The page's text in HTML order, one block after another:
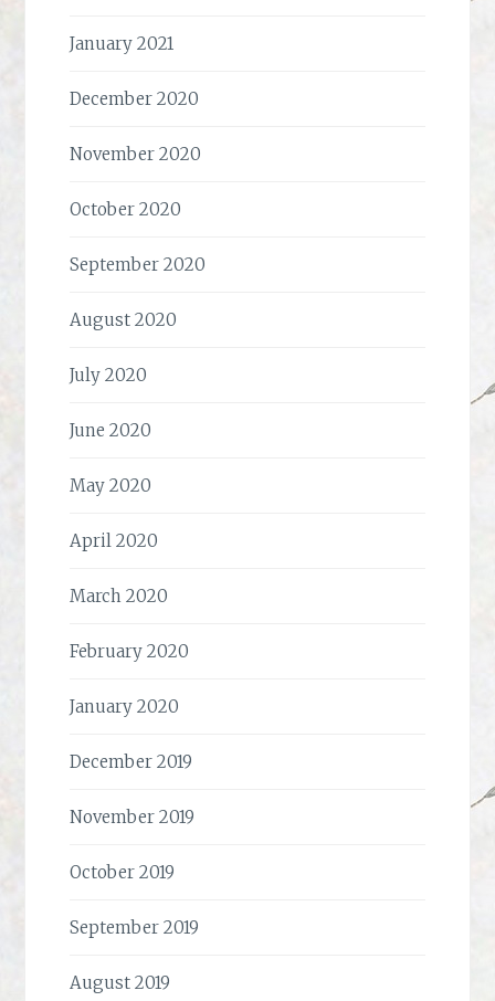
January 2021
December 2020
November 2020
October 2020
September 2020
August 2020
July 2020
June 2020
May 2020
April 2020
March 2020
February 2020
January 2020
December 2019
November 2019
October 2019
September 2019
August 2019